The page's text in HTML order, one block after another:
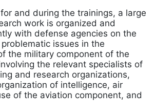
and during the trainings, a large
work is organized and
with defense agencies on the
issues in the
the military component of the
the relevant specialists of
and research organizations,
of intelligence, air
of the aviation component, and